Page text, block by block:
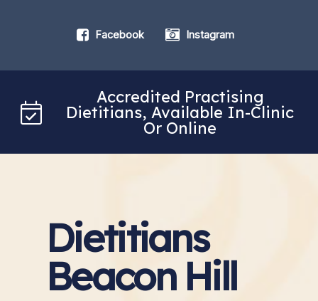
Facebook Instagram
Accredited Practising
Dietitians, Available In-Clinic
Or Online
Dietitians
Beacon Hill